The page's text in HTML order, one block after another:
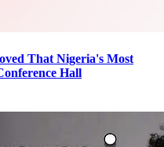
That Nigeria's Most
Hall